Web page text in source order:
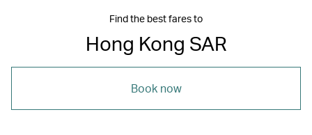
Find the best fares to
Hong Kong SAR
Book now